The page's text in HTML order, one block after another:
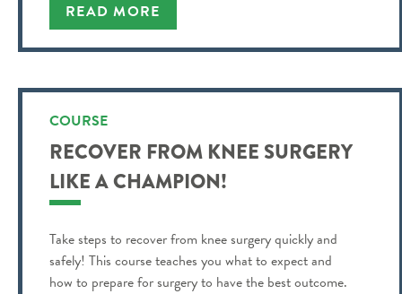
READ MORE
COURSE
RECOVER FROM KNEE SURGERY
LIKE A CHAMPION!
Take steps to recover from knee surgery quickly and
safely! This course teaches you what to expect and
how to prepare for surgery to have the best outcome.